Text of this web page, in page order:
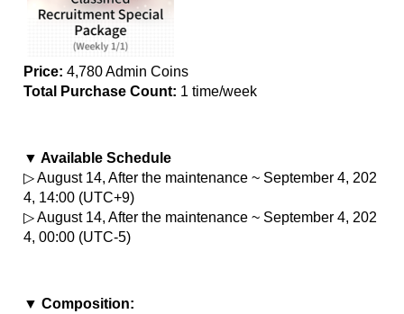
Price: 4,780 Admin Coins
Total Purchase Count: 1 time/week
▼ Available Schedule
▷ August 14, After the maintenance ~ September 4, 202
4, 14:00 (UTC+9)
▷ August 14, After the maintenance ~ September 4, 202
4, 00:00 (UTC-5)
▼ Composition: